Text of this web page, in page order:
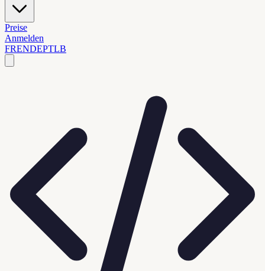
Preise
Anmelden
FRENDEPTLB